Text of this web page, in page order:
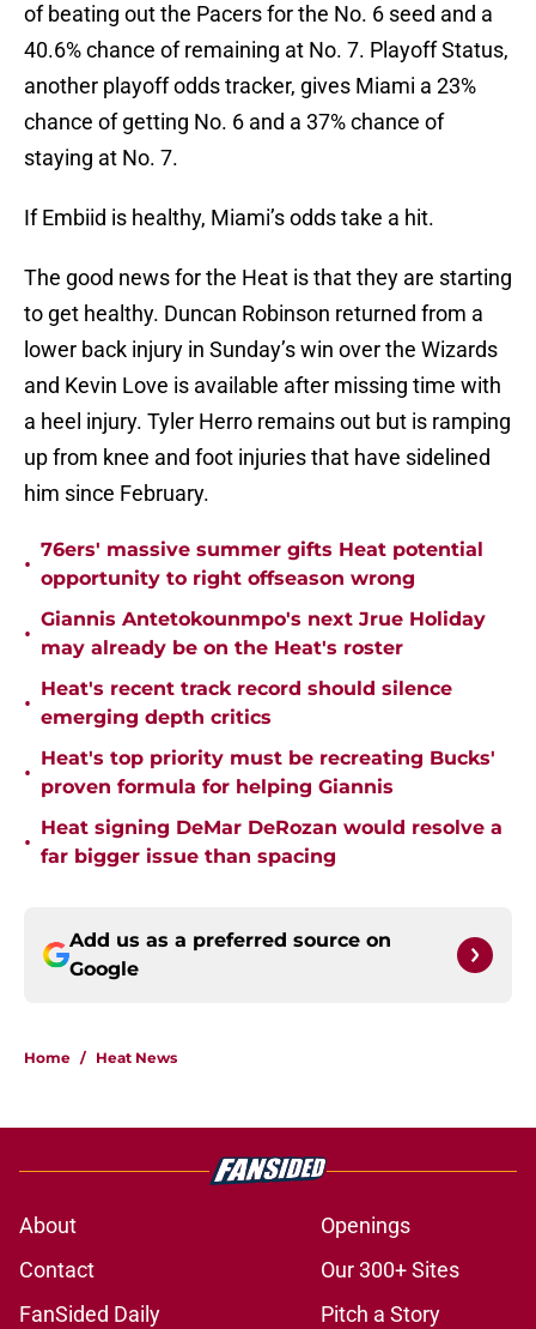
of beating out the Pacers for the No. 6 seed and a
40.6% chance of remaining at No. 7. Playoff Status,
another playoff odds tracker, gives Miami a 23%
chance of getting No. 6 and a 37% chance of
staying at No. 7.
If Embiid is healthy, Miami’s odds take a hit.
The good news for the Heat is that they are starting
to get healthy. Duncan Robinson returned from a
lower back injury in Sunday’s win over the Wizards
and Kevin Love is available after missing time with
a heel injury. Tyler Herro remains out but is ramping
up from knee and foot injuries that have sidelined
him since February.
•
76ers' massive summer gifts Heat potential
opportunity to right offseason wrong
•
Giannis Antetokounmpo's next Jrue Holiday
may already be on the Heat's roster
•
Heat's recent track record should silence
emerging depth critics
•
Heat's top priority must be recreating Bucks'
proven formula for helping Giannis
•
Heat signing DeMar DeRozan would resolve a
far bigger issue than spacing
Add us as a preferred source on
Google
Home / Heat News
About
Openings
Contact
Our 300+ Sites
FanSided Daily
Pitch a Story